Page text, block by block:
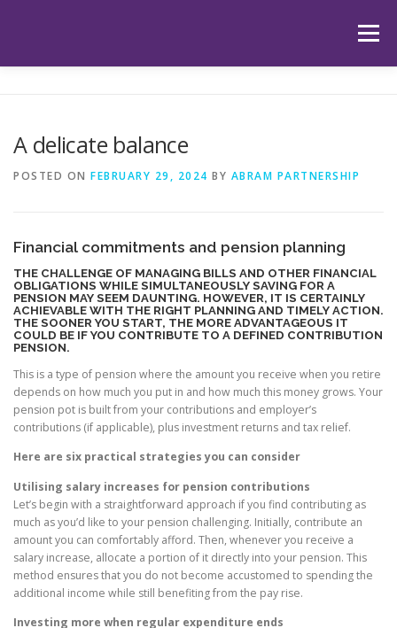
Menu
A delicate balance
POSTED ON FEBRUARY 29, 2024 BY ABRAM PARTNERSHIP
Financial commitments and pension planning
THE CHALLENGE OF MANAGING BILLS AND OTHER FINANCIAL
OBLIGATIONS WHILE SIMULTANEOUSLY SAVING FOR A
PENSION MAY SEEM DAUNTING. HOWEVER, IT IS CERTAINLY
ACHIEVABLE WITH THE RIGHT PLANNING AND TIMELY ACTION.
THE SOONER YOU START, THE MORE ADVANTAGEOUS IT
COULD BE IF YOU CONTRIBUTE TO A DEFINED CONTRIBUTION
PENSION.
This is a type of pension where the amount you receive when you retire
depends on how much you put in and how much this money grows. Your
pension pot is built from your contributions and employer’s
contributions (if applicable), plus investment returns and tax relief.
Here are six practical strategies you can consider
Utilising salary increases for pension contributions
Let’s begin with a straightforward approach if you find contributing as
much as you’d like to your pension challenging. Initially, contribute an
amount you can comfortably afford. Then, whenever you receive a
salary increase, allocate a portion of it directly into your pension. This
method ensures that you do not become accustomed to spending the
additional income while still benefiting from the pay rise.
Investing more when regular expenditure ends